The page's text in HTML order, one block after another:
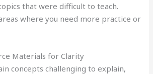
that were difficult to teach.
where you need more practice or
Materials for Clarity
concepts challenging to explain,